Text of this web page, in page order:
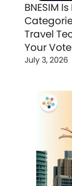
BNESIM
Travel
Your Vote
July 3, 2026